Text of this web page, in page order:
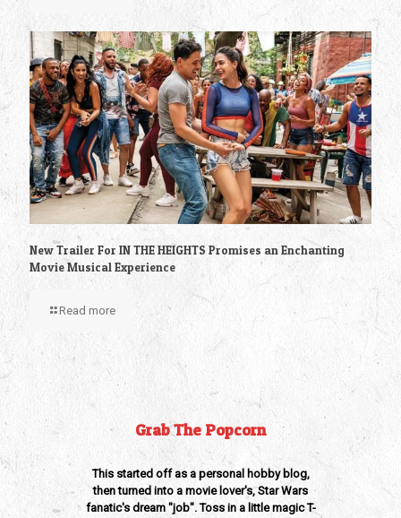
New Trailer For IN THE HEIGHTS Promises an Enchanting
Movie Musical Experience
Read more
Grab The Popcorn
This started off as a personal hobby blog,
then turned into a movie lover's, Star Wars
fanatic's dream "job". Toss in a little magic T-